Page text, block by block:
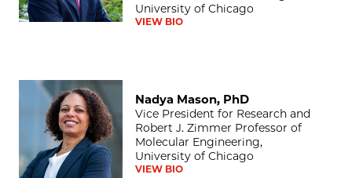
University of Chicago
VIEW BIO
Nadya Mason, PhD
Nadya Mason, PhD
Vice President for Research and
Robert J. Zimmer Professor of
Molecular Engineering,
University of Chicago
VIEW BIO